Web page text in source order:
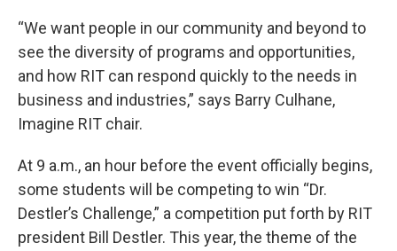
“We want people in our community and beyond to
see the diversity of programs and opportunities,
and how RIT can respond quickly to the needs in
business and industries,” says Barry Culhane,
Imagine RIT chair.
At 9 a.m., an hour before the event officially begins,
some students will be competing to win “Dr.
Destler’s Challenge,” a competition put forth by RIT
president Bill Destler. This year, the theme of the